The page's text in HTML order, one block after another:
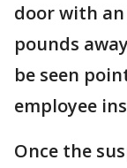
door with
pounds
be seen
employee
Once the